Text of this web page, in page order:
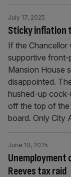
Sticky inflation
July 17, 2025
If the Chancellor
supportive front-
Mansion House
disappointed.
hushed-up
off the top of the
board. Only City
Unemployment
Reeves tax raid
June 10, 2025